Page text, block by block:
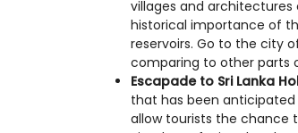
villages and
historical importance of
reservoirs. Go to the city
comparing to other parts
Escapade to Sri Lanka
that has been anticipated
allow tourists the chance